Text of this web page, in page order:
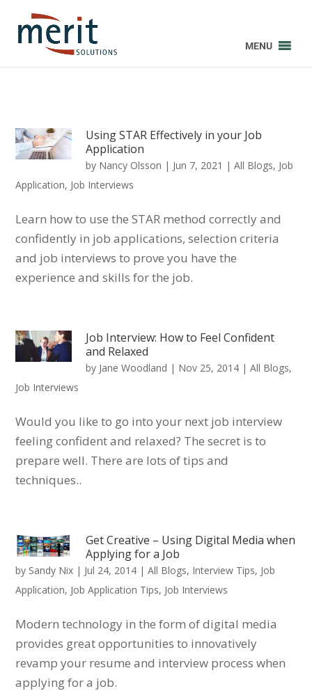
MENU
Using STAR Effectively in your Job
Application
by Nancy Olsson | Jun 7, 2021 |All Blogs, Job
Application, Job Interviews
Learn how to use the STAR method correctly and
confidently in job applications, selection criteria
and job interviews to prove you have the
experience and skills for the job.
Job Interview: How to Feel Confident
and Relaxed
by Jane Woodland | Nov 25, 2014 |All Blogs,
Job Interviews
Would you like to go into your next job interview
feeling confident and relaxed? The secret is to
prepare well. There are lots of tips and
techniques..
Get Creative – Using Digital Media when
Applying for a Job
by Sandy Nix | Jul 24, 2014 |All Blogs, Interview Tips, Job
Application, Job Application Tips, Job Interviews
Modern technology in the form of digital media
provides great opportunities to innovatively
revamp your resume and interview process when
applying for a job.